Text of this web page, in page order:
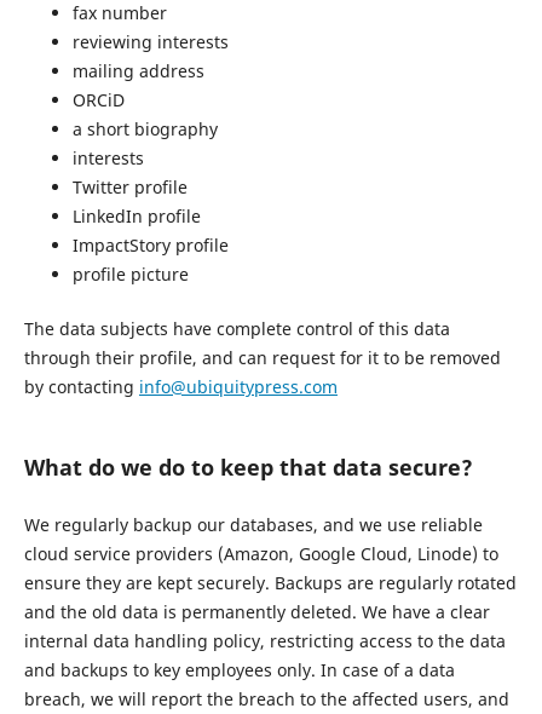
fax number
reviewing interests
mailing address
ORCiD
a short biography
interests
Twitter profile
LinkedIn profile
ImpactStory profile
profile picture
The data subjects have complete control of this data
through their profile, and can request for it to be removed
by contacting info@ubiquitypress.com
What do we do to keep that data secure?
We regularly backup our databases, and we use reliable
cloud service providers (Amazon, Google Cloud, Linode) to
ensure they are kept securely. Backups are regularly rotated
and the old data is permanently deleted. We have a clear
internal data handling policy, restricting access to the data
and backups to key employees only. In case of a data
breach, we will report the breach to the affected users, and